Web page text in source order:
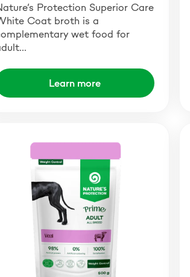
Protection Superior Care
Coat broth is a
wet food for
Learn more